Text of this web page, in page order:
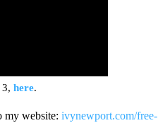
here.
my website: ivynewport.com/free-